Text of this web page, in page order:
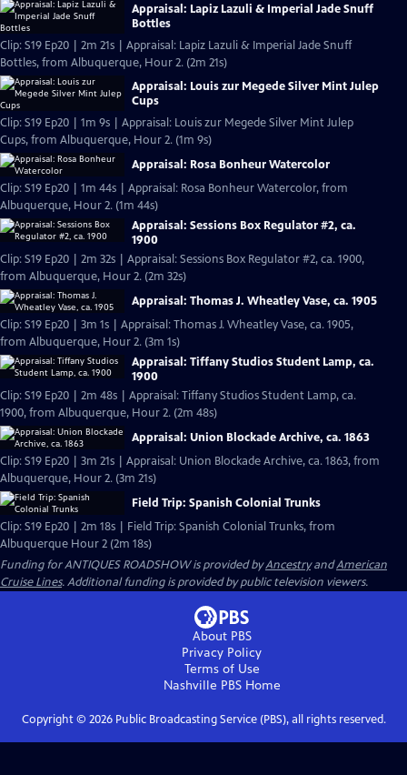
Appraisal: Lapiz Lazuli & Imperial Jade Snuff
Bottles
Clip: S19 Ep20 | 2m 21s | Appraisal: Lapiz Lazuli & Imperial Jade Snuff
Bottles, from Albuquerque, Hour 2. (2m 21s)
Appraisal: Louis zur Megede Silver Mint Julep
Cups
Clip: S19 Ep20 | 1m 9s | Appraisal: Louis zur Megede Silver Mint Julep
Cups, from Albuquerque, Hour 2. (1m 9s)
Appraisal: Rosa Bonheur Watercolor
Clip: S19 Ep20 | 1m 44s | Appraisal: Rosa Bonheur Watercolor, from
Albuquerque, Hour 2. (1m 44s)
Appraisal: Sessions Box Regulator #2, ca.
1900
Clip: S19 Ep20 | 2m 32s | Appraisal: Sessions Box Regulator #2, ca. 1900,
from Albuquerque, Hour 2. (2m 32s)
Appraisal: Thomas J. Wheatley Vase, ca. 1905
Clip: S19 Ep20 | 3m 1s | Appraisal: Thomas J. Wheatley Vase, ca. 1905,
from Albuquerque, Hour 2. (3m 1s)
Appraisal: Tiffany Studios Student Lamp, ca.
1900
Clip: S19 Ep20 | 2m 48s | Appraisal: Tiffany Studios Student Lamp, ca.
1900, from Albuquerque, Hour 2. (2m 48s)
Appraisal: Union Blockade Archive, ca. 1863
Clip: S19 Ep20 | 3m 21s | Appraisal: Union Blockade Archive, ca. 1863, from
Albuquerque, Hour 2. (3m 21s)
Field Trip: Spanish Colonial Trunks
Clip: S19 Ep20 | 2m 18s | Field Trip: Spanish Colonial Trunks, from
Albuquerque Hour 2 (2m 18s)
Funding for ANTIQUES ROADSHOW is provided byAncestryandAmerican
Cruise Lines. Additional funding is provided by public television viewers.
About PBS
Privacy Policy
Terms of Use
Nashville PBSHome
Copyright © 2026Public Broadcasting Service (PBS), all rights reserved.